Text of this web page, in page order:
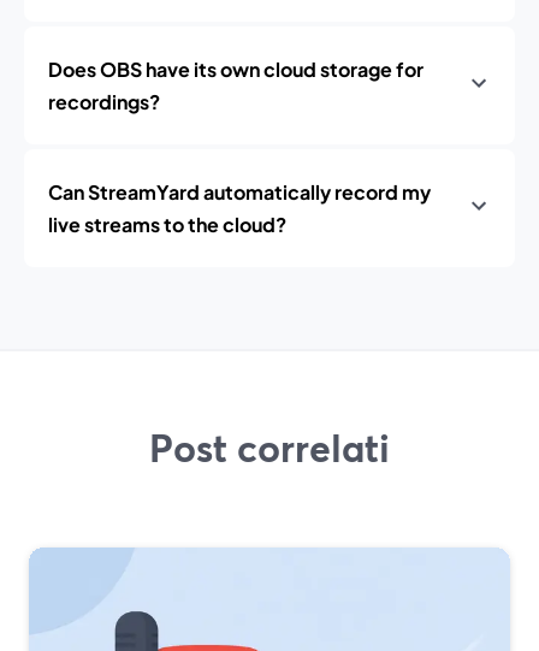
Does OBS have its own cloud storage for
recordings?
Can StreamYard automatically record my
live streams to the cloud?
Post correlati